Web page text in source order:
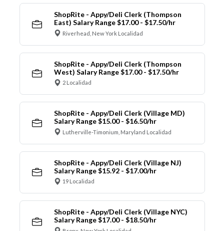
ShopRite - Appy/Deli Clerk (Thompson
East) Salary Range $17.00 - $17.50/hr
Riverhead, New York Localidad
ShopRite - Appy/Deli Clerk (Thompson
West) Salary Range $17.00 - $17.50/hr
2 Localidad
ShopRite - Appy/Deli Clerk (Village MD)
Salary Range $15.00 - $16.50/hr
Lutherville-Timonium, Maryland Localidad
ShopRite - Appy/Deli Clerk (Village NJ)
Salary Range $15.92 - $17.00/hr
19 Localidad
ShopRite - Appy/Deli Clerk (Village NYC)
Salary Range $17.00 - $18.50/hr